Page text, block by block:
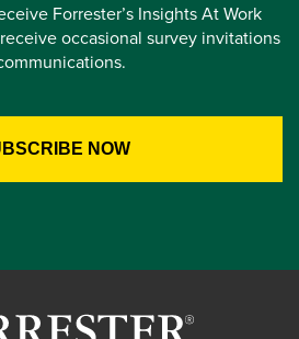
Forrester’s Insights At Work
occasional survey invitations